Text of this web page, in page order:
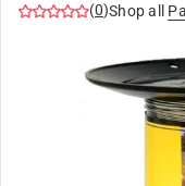
(0)Shop all